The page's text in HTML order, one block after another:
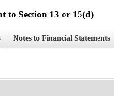
to Section 13 or 15(d)
Notes to Financial Statements